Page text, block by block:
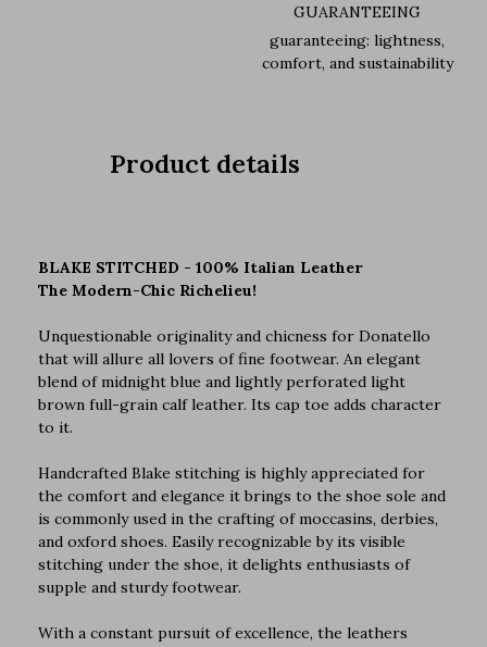
GUARANTEEING
guaranteeing: lightness,
comfort, and sustainability
Product details
BLAKE STITCHED - 100% Italian Leather
The Modern-Chic Richelieu!
Unquestionable originality and chicness for Donatello
that will allure all lovers of fine footwear. An elegant
blend of midnight blue and lightly perforated light
brown full-grain calf leather. Its cap toe adds character
to it.
Handcrafted Blake stitching is highly appreciated for
the comfort and elegance it brings to the shoe sole and
is commonly used in the crafting of moccasins, derbies,
and oxford shoes. Easily recognizable by its visible
stitching under the shoe, it delights enthusiasts of
supple and sturdy footwear.
With a constant pursuit of excellence, the leathers